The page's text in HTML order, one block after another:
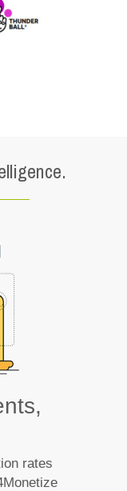
rates